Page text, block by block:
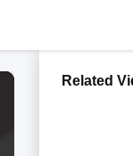
Related